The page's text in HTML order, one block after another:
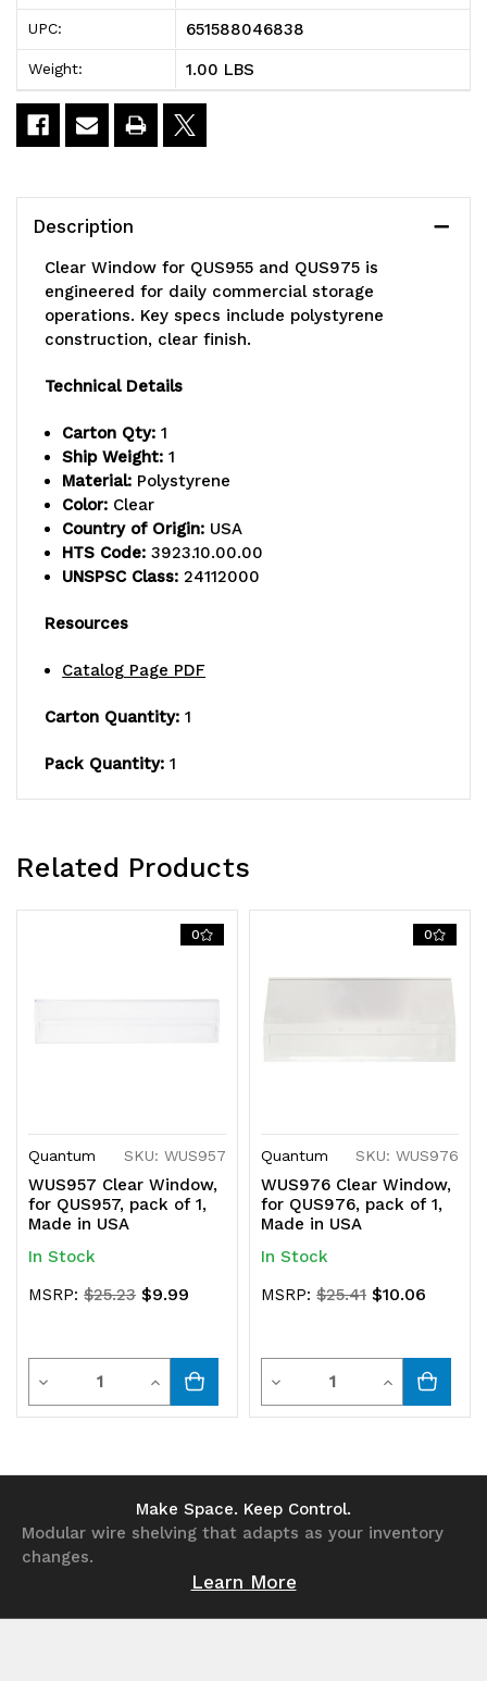
for
QUS955
and
QUS975,
Made
for
QUS955
and
QUS975,
Made
in
UPC: 651588046838
Weight: 1.00 LBS
Description
Clear Window for QUS955 and QUS975 is
engineered for daily commercial storage
operations. Key specs include polystyrene
construction, clear finish.
Technical Details
Carton Qty: 1
Ship Weight: 1
Material: Polystyrene
Color: Clear
Country of Origin: USA
HTS Code: 3923.10.00.00
UNSPSC Class: 24112000
Resources
Catalog Page PDF
Carton Quantity: 1
Pack Quantity: 1
Related Products
0
Quantum SKU: WUS957
WUS957 Clear Window,
for QUS957, pack of 1,
Made in USA
In Stock
MSRP:$25.23 $9.99
Decrease
Quantity
Increase
Quantity
undefined
0
Quantum SKU: WUS976
WUS976 Clear Window,
for QUS976, pack of 1,
Made in USA
In Stock
MSRP:$25.41 $10.06
Decrease
Quantity
undefined
Increase
Quantity
Make Space. Keep Control.
Modular wire shelving that adapts as your inventory
changes.
Learn More